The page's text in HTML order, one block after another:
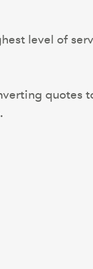
level of
quotes